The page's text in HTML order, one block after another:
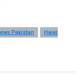
Pakistan
Haier